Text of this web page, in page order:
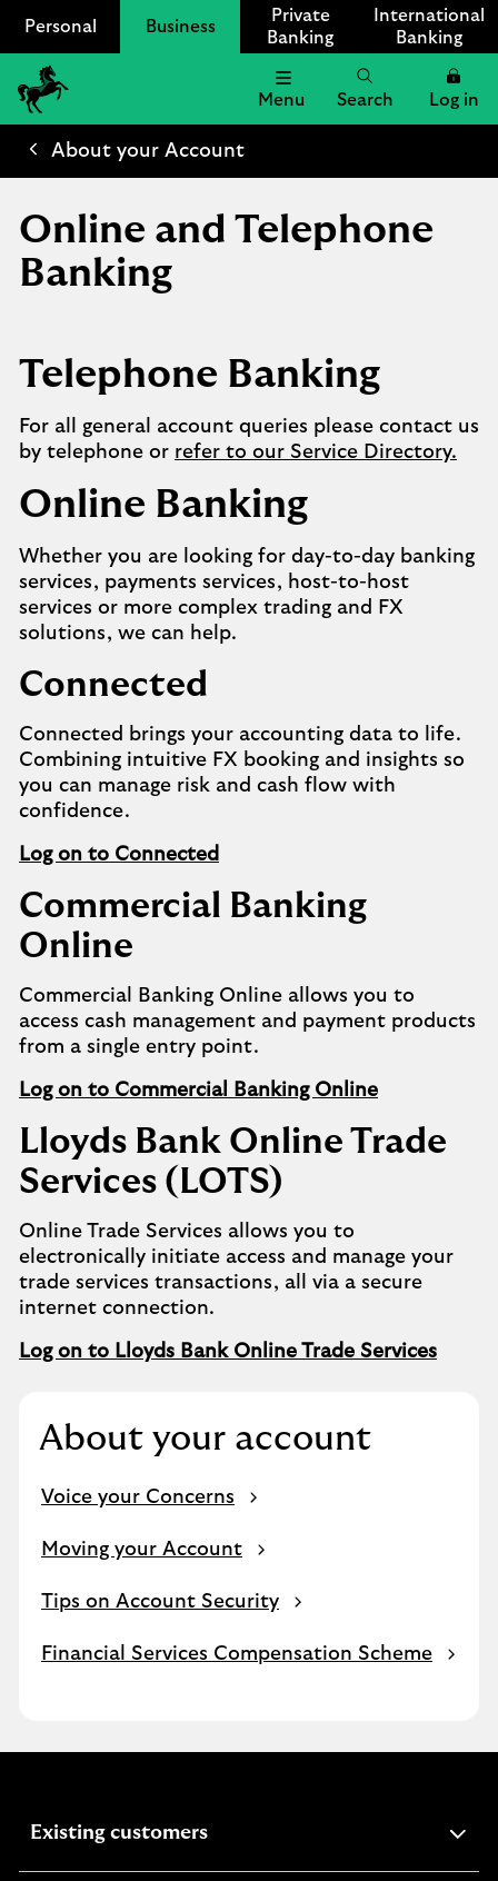
Personal Business
Private
Banking
International
Banking
Lloyds
Bank
Menu Search Log in
About your Account
Online and Telephone
Banking
Telephone Banking
For all general account queries please contact us
by telephone or refer to our Service Directory.
Online Banking
Whether you are looking for day-to-day banking
services, payments services, host-to-host
services or more complex trading and FX
solutions, we can help.
Connected
Connected brings your accounting data to life.
Combining intuitive FX booking and insights so
you can manage risk and cash flow with
confidence.
Log on to Connected
Commercial Banking
Online
Commercial Banking Online allows you to
access cash management and payment products
from a single entry point.
Log on to Commercial Banking Online
Lloyds Bank Online Trade
Services (LOTS)
Online Trade Services allows you to
electronically initiate access and manage your
trade services transactions, all via a secure
internet connection.
Log on to Lloyds Bank Online Trade Services
About your account
Voice your Concerns
Moving your Account
Tips on Account Security
Financial Services Compensation Scheme
Existing customersexpandable